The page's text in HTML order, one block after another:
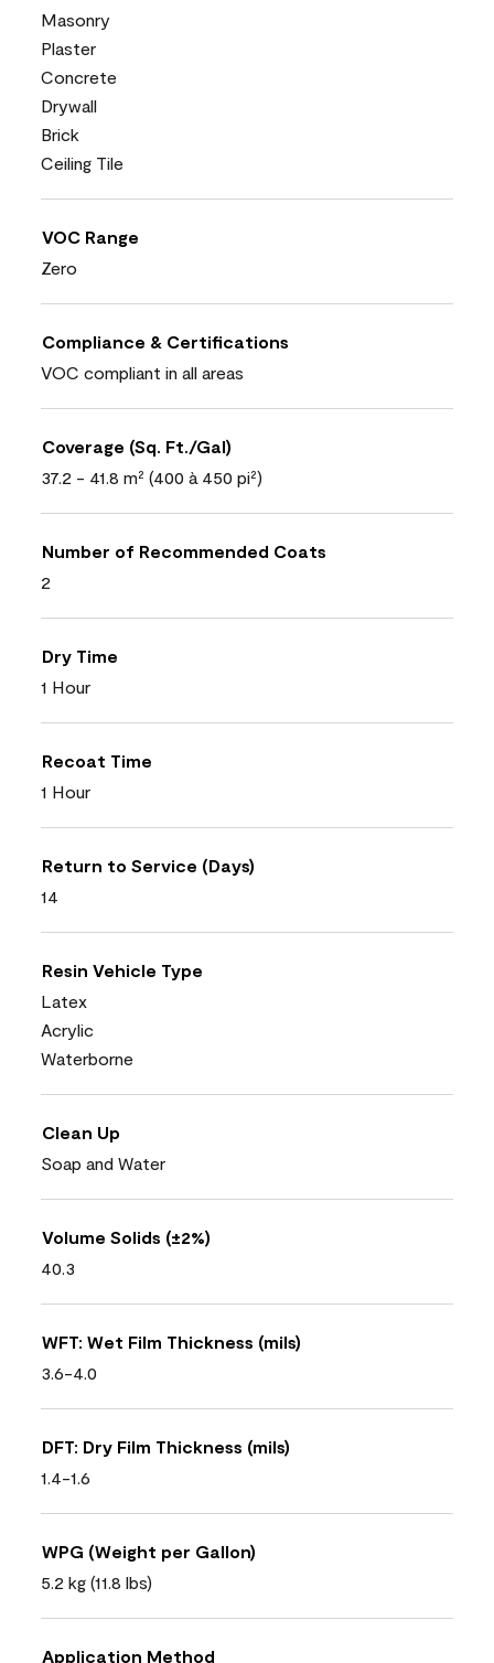
Masonry
Plaster
Concrete
Drywall
Brick
Ceiling Tile
VOC Range
Zero
Compliance & Certifications
VOC compliant in all areas
Coverage (Sq. Ft./Gal)
37.2 - 41.8 m² (400 à 450 pi²)
Number of Recommended Coats
2
Dry Time
1 Hour
Recoat Time
1 Hour
Return to Service (Days)
14
Resin Vehicle Type
Latex
Acrylic
Waterborne
Clean Up
Soap and Water
Volume Solids (±2%)
40.3
WFT: Wet Film Thickness (mils)
3.6-4.0
DFT: Dry Film Thickness (mils)
1.4-1.6
WPG (Weight per Gallon)
5.2 kg (11.8 lbs)
Application Method